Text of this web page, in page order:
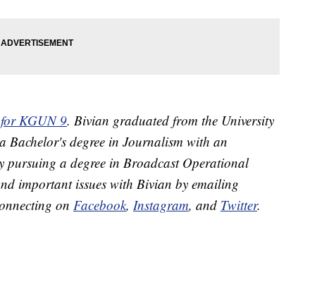
KGUN 9. Bivian graduated from the University
degree in Journalism with an
pursuing a degree in Broadcast Operational
important issues with Bivian by emailing
on Facebook, Instagram, and Twitter.